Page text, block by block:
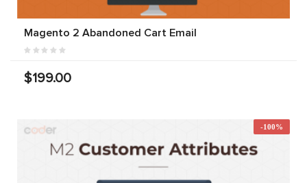
Magento 2 Abandoned Cart Email
$199.00
-100%